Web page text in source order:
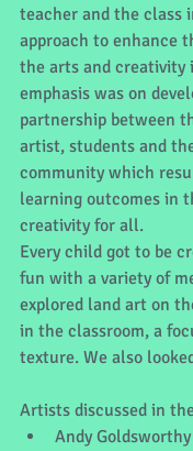
teacher and the class
approach to enhance
the arts and creativity
emphasis was on
partnership between
artist, students and
community which
learning outcomes in
creativity for all.
Every child got to be
fun with a variety of
explored land art on
in the classroom, a
texture. We also
Artists discussed in
Andy